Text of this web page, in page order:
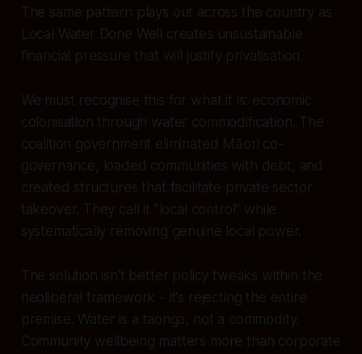
The same pattern plays out across the country as
Local Water Done Well creates unsustainable
financial pressure that will justify privatisation.
We must recognise this for what it is: economic
colonisation through water commodification. The
coalition government eliminated Māori co-
governance, loaded communities with debt, and
created structures that facilitate private sector
takeover. They call it "local control" while
systematically removing genuine local power.
The solution isn't better policy tweaks within the
neoliberal framework - it's rejecting the entire
premise. Water is a taonga, not a commodity.
Community wellbeing matters more than corporate